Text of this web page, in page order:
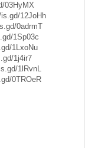
03HyMX
12JoHh
0adrmT
1Sp03c
1LxoNu
1j4ir7
1lRvnL
0TROeR